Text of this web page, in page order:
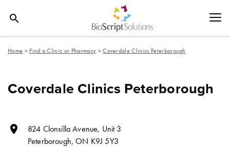
search
Home > Find a Clinic or Pharmacy >Coverdale Clinics Peterborough
Coverdale Clinics Peterborough
room
824 Clonsilla Avenue, Unit 3
Peterborough,ON K9J 5Y3